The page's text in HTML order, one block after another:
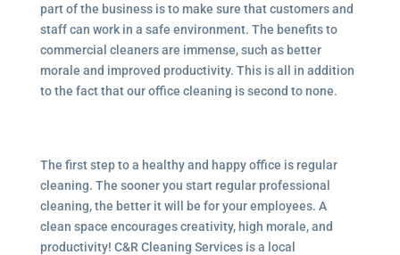
part of the business is to make sure that customers and
staff can work in a safe environment. The benefits to
commercial cleaners are immense, such as better
morale and improved productivity. This is all in addition
to the fact that our office cleaning is second to none.
The first step to a healthy and happy office is regular
cleaning. The sooner you start regular professional
cleaning, the better it will be for your employees. A
clean space encourages creativity, high morale, and
productivity! C&R Cleaning Services is a local